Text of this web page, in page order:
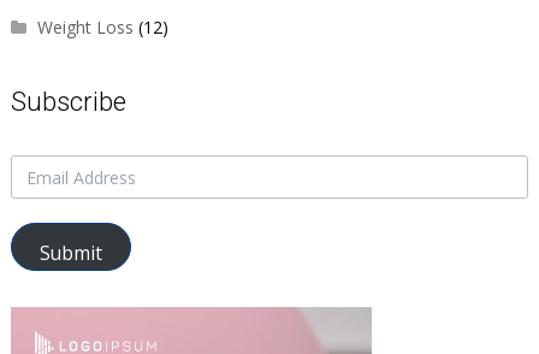
Weight Loss (12)
Subscribe
Submit